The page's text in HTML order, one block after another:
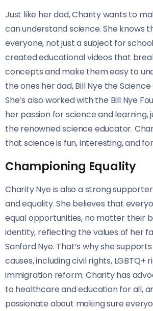
Just like her dad, Charity wants to
can understand science. She knows
everyone, not just a subject for school.
created educational videos that
concepts and make them easy to
the ones her dad, Bill Nye the Science
She’s also worked with the Bill Nye
her passion for science and learning,
the renowned science educator.
that science is fun, interesting, and
Championing Equality
Charity Nye is also a strong
and equality. She believes that
equal opportunities, no matter their
identity, reflecting the values of her
Sanford Nye. That’s why she
causes, including civil rights, LGBTQ+
immigration reform. Charity has
to healthcare and education for all,
passionate about making sure